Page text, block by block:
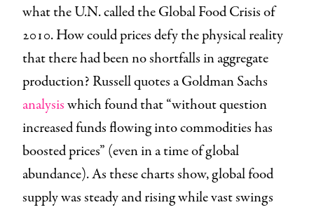
what the U.N. called the Global Food Crisis of
2010. How could prices defy the physical reality
that there had been no shortfalls in aggregate
production? Russell quotes a Goldman Sachs
analysiswhich found that “without question
increased funds flowing into commodities has
boosted prices” (even in a time of global
abundance). As these charts show, global food
supply was steady and rising while vast swings